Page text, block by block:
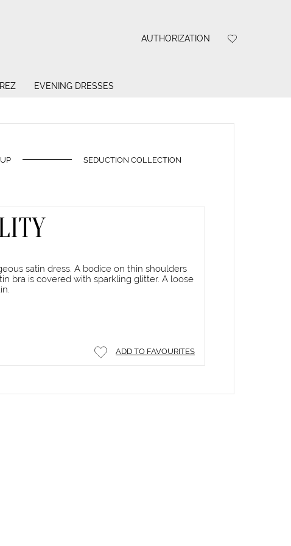
AUTHORIZATION
EVENING DRESSES
SEDUCTION COLLECTION
satin dress. A bodice on thin shoulders
bra is covered with sparkling glitter. A loose
ADD TO FAVOURITES